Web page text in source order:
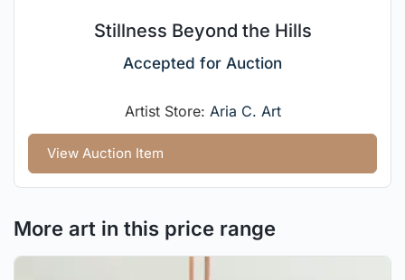
Stillness Beyond the Hills
Accepted for Auction
Artist Store: Aria C. Art
View Auction Item
More art in this price range